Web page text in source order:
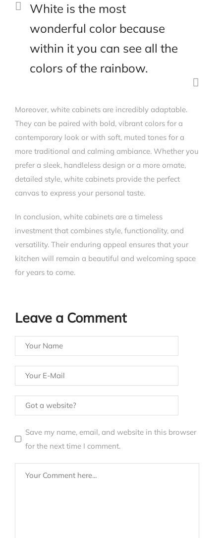
White is the most
wonderful color because
within it you can see all the
colors of the rainbow.
Moreover, white cabinets are incredibly adaptable.
They can be paired with bold, vibrant colors for a
contemporary look or with soft, muted tones for a
more traditional and calming ambiance. Whether you
prefer a sleek, handleless design or a more ornate,
detailed style, white cabinets provide the perfect
canvas to express your personal taste.
In conclusion, white cabinets are a timeless
investment that combines style, functionality, and
versatility. Their enduring appeal ensures that your
kitchen will remain a beautiful and welcoming space
for years to come.
Leave a Comment
Save my name, email, and website in this browser
for the next time I comment.